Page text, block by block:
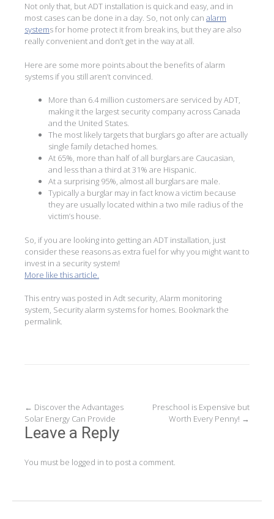
Not only that, but ADT installation is quick and easy, and in
most cases can be done in a day. So, not only can alarm
systems for home protect it from break ins, but they are also
really convenient and don’t get in the way at all.
Here are some more points about the benefits of alarm
systems if you still aren’t convinced.
More than 6.4 million customers are serviced by ADT,
making it the largest security company across Canada
and the United States.
The most likely targets that burglars go after are actually
single family detached homes.
At 65%, more than half of all burglars are Caucasian,
and less than a third at 31% are Hispanic.
At a surprising 95%, almost all burglars are male.
Typically a burglar may in fact know a victim because
they are usually located within a two mile radius of the
victim’s house.
So, if you are looking into getting an ADT installation, just
consider these reasons as extra fuel for why you might want to
invest in a security system!
More like this article.
This entry was posted in Adt security, Alarm monitoring
system, Security alarm systems for homes. Bookmark the
permalink.
Post
navigation
← Discover the Advantages
Solar Energy Can Provide
Preschool is Expensive but
Worth Every Penny! →
Leave a Reply
You must be logged in to post a comment.